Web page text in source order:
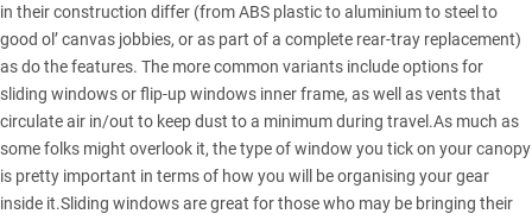
in their construction differ (from ABS plastic to aluminium to steel to
good ol’ canvas jobbies, or as part of a complete rear-tray replacement)
as do the features. The more common variants include options for
sliding windows or flip-up windows inner frame, as well as vents that
circulate air in/out to keep dust to a minimum during travel.As much as
some folks might overlook it, the type of window you tick on your canopy
is pretty important in terms of how you will be organising your gear
inside it.Sliding windows are great for those who may be bringing their